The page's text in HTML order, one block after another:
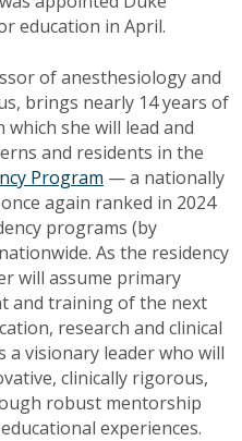
education in April.
of anesthesiology and
brings nearly 14 years of
she will lead and
and residents in the
Program — a nationally
again ranked in 2024
programs (by
As the residency
will assume primary
and training of the next
research and clinical
a visionary leader who will
clinically rigorous,
robust mentorship
experiences.